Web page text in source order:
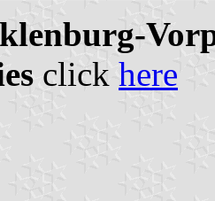
click here